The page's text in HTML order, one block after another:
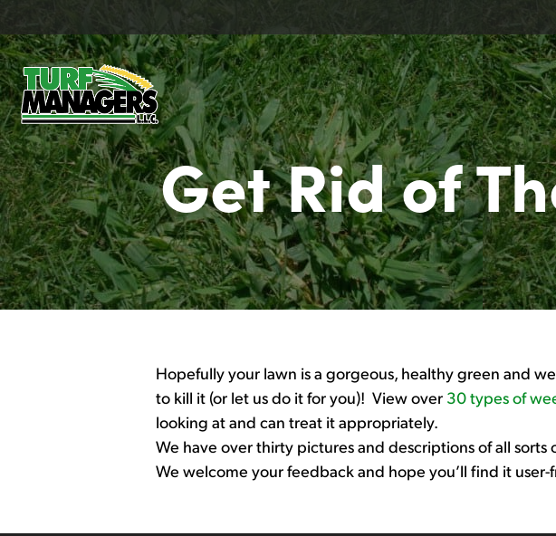
Get Rid of
Hopefully your lawn is a gorgeous, healthy green and
to kill it (or let us do it for you)! View over 30 types of
looking at and can treat it appropriately.
We have over thirty pictures and descriptions of all
We welcome your feedback and hope you’ll find it